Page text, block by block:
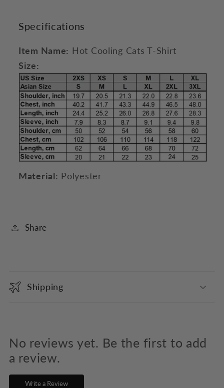
Specifications
Item Name: Hot Cooling Cats T-Shirt
Size:
Material: Polyester
Share
o
l
p
s
i
Shipping
No reviews yet. Be the first to add
a review.
Write a Review